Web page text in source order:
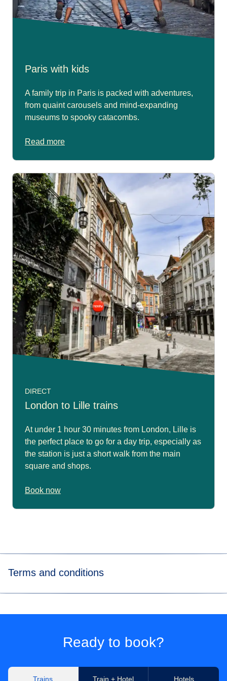
Paris with kids
A family trip in Paris is packed with adventures,
from quaint carousels and mind-expanding
museums to spooky catacombs.
Read more
DIRECT
London to Lille trains
At under 1 hour 30 minutes from London, Lille is
the perfect place to go for a day trip, especially as
the station is just a short walk from the main
square and shops.
Book now
Terms and conditions
(annual consumption of traction electricity, number of
transported, number of km travelled by these
traction electricity produced in the respective countries
Ready to book?
Trains Train + Hotel Hotels